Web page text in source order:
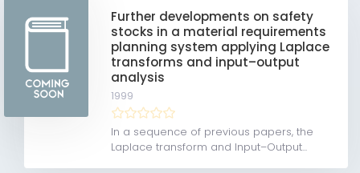
Further developments on safety
stocks in a material requirements
planning system applying Laplace
transforms and input–output
analysis
1999
In a sequence of previous papers, the
Laplace transform and Input–Output...